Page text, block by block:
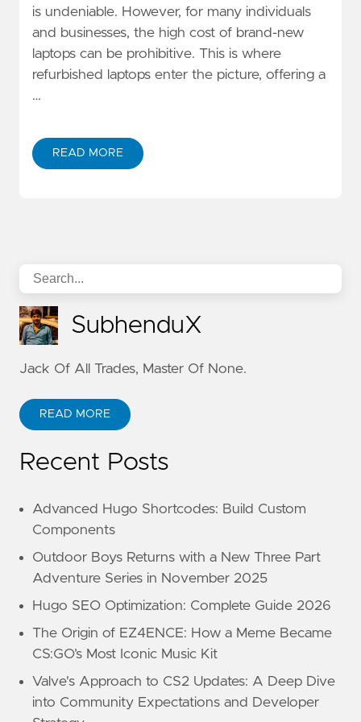
is undeniable. However, for many individuals
and businesses, the high cost of brand-new
laptops can be prohibitive. This is where
refurbished laptops enter the picture, offering a
…
READ MORE
SubhenduX
Jack Of All Trades, Master Of None.
READ MORE
Recent Posts
Advanced Hugo Shortcodes: Build Custom
Components
Outdoor Boys Returns with a New Three Part
Adventure Series in November 2025
Hugo SEO Optimization: Complete Guide 2026
The Origin of EZ4ENCE: How a Meme Became
CS:GO’s Most Iconic Music Kit
Valve's Approach to CS2 Updates: A Deep Dive
into Community Expectations and Developer